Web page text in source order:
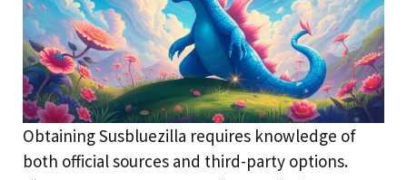
Obtaining Susbluezilla requires knowledge of
both official sources and third-party options.